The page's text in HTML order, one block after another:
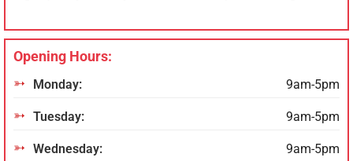
Opening Hours:
Monday: 9am-5pm
Tuesday: 9am-5pm
Wednesday: 9am-5pm